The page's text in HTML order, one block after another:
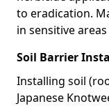
to eradication.
in sensitive
Soil Barrier
Installing soil
Japanese